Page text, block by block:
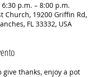
6:30 p.m. – 8:00 p.m.
Church, 19200 Griffin Rd,
FL 33332, USA
give thanks, enjoy a pot